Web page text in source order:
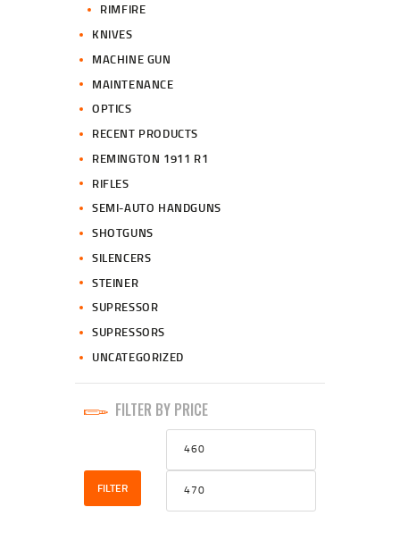
RIMFIRE
KNIVES
MACHINE GUN
MAINTENANCE
OPTICS
RECENT PRODUCTS
REMINGTON 1911 R1
RIFLES
SEMI-AUTO HANDGUNS
SHOTGUNS
SILENCERS
STEINER
SUPRESSOR
SUPRESSORS
UNCATEGORIZED
FILTER BY PRICE
Min
price
FILTER